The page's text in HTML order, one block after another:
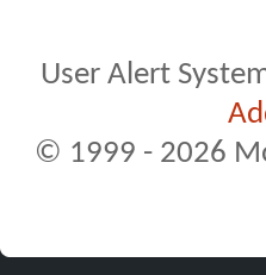
User Alert
© 1999 - 2026